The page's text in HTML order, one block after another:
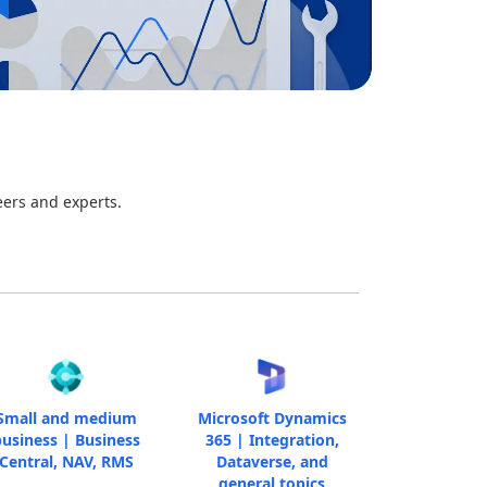
and experts.
and medium
| Business
NAV, RMS
Microsoft Dynamics
365 | Integration,
Dataverse, and